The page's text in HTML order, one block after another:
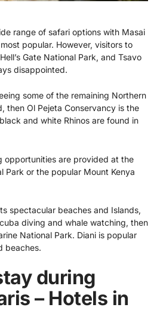
range of safari options with Masai
popular. However, visitors to
Gate National Park, and Tsavo
disappointed.
some of the remaining Northern
then Ol Pejeta Conservancy is the
and white Rhinos are found in
opportunities are provided at the
Park or the popular Mount Kenya
spectacular beaches and Islands,
diving and whale watching, then
National Park. Diani is popular
beaches.
during
– Hotels in